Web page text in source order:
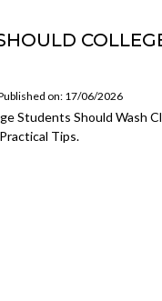
on: 17/06/2026
Students Should Wash
Tips.